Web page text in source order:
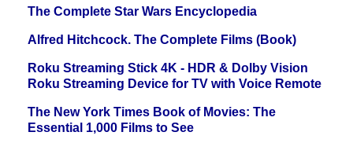
The Complete Star Wars Encyclopedia
Alfred Hitchcock. The Complete Films (Book)
Roku Streaming Stick 4K - HDR & Dolby Vision
Roku Streaming Device for TV with Voice Remote
The New York Times Book of Movies: The
Essential 1,000 Films to See